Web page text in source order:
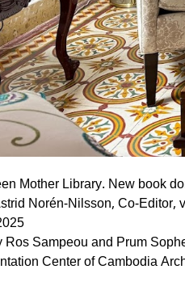
Mother Library. New book
Norén-Nilsson, Co-Editor,
Ros Sampeou and Prum
Center of Cambodia